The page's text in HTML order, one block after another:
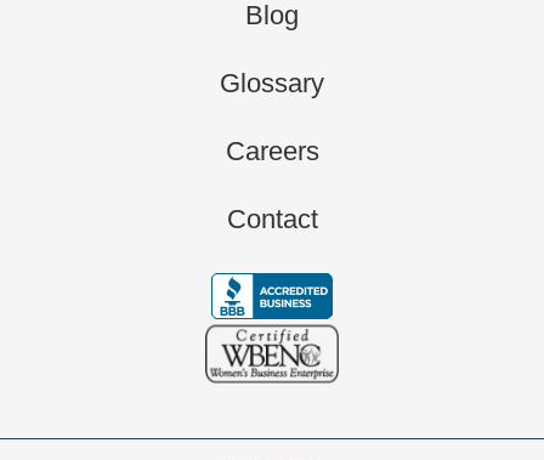
Blog
Glossary
Careers
Contact